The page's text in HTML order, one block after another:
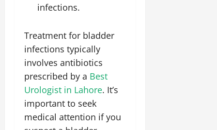
infections.
Treatment for bladder
infections typically
involves antibiotics
prescribed by a Best
Urologist in Lahore. It’s
important to seek
medical attention if you